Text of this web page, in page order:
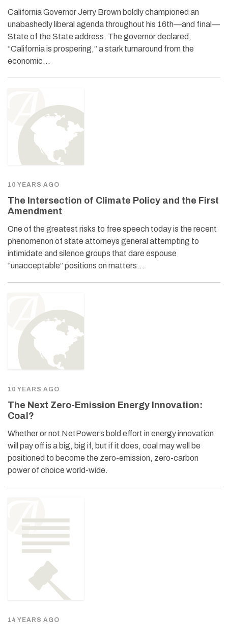
California Governor Jerry Brown boldly championed an
unabashedly liberal agenda throughout his 16th—and final—
State of the State address. The governor declared,
“California is prospering,” a stark turnaround from the
economic…
10 YEARS AGO
The Intersection of Climate Policy and the First
Amendment
One of the greatest risks to free speech today is the recent
phenomenon of state attorneys general attempting to
intimidate and silence groups that dare espouse
“unacceptable” positions on matters…
10 YEARS AGO
The Next Zero-Emission Energy Innovation:
Coal?
Whether or not NetPower’s bold effort in energy innovation
will pay off is a big, big if, but if it does, coal may well be
positioned to become the zero-emission, zero-carbon
power of choice world-wide.
14 YEARS AGO